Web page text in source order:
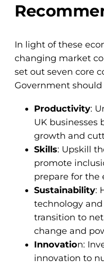
In light of these
changing market
set out seven core
Government should
Productivity:
UK businesses
growth and
Skills: Upskill
promote
prepare for the
Sustainability:
technology
transition to
change and
Innovation:
innovation to